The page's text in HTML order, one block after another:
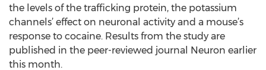
the levels of the trafficking protein, the potassium
channels’ effect on neuronal activity and a mouse’s
response to cocaine. Results from the study are
published in the peer-reviewed journal Neuron earlier
this month.